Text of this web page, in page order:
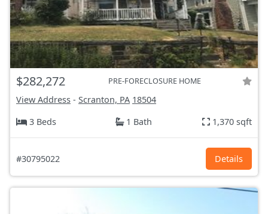
$282,272 PRE-FORECLOSURE HOME
View Address - Scranton, PA 18504
3 Beds
1 Bath 1,370 sqft
#30795022 Details